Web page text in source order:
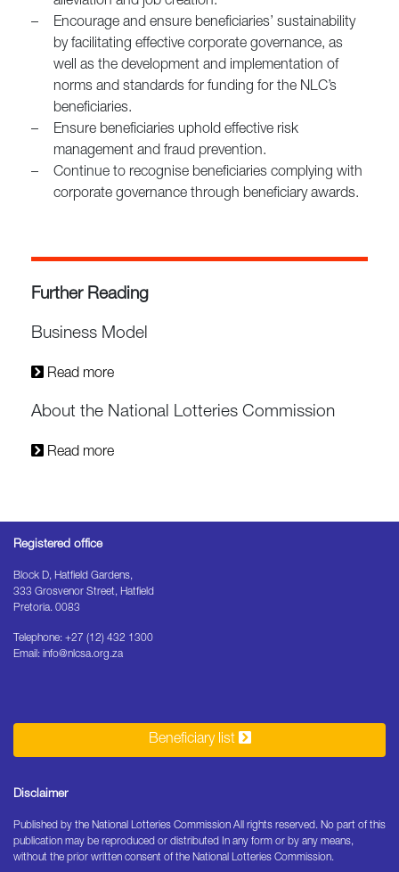
–
Encourage and ensure beneficiaries’ sustainability
by facilitating effective corporate governance, as
well as the development and implementation of
norms and standards for funding for the NLC’s
beneficiaries.
–
Ensure beneficiaries uphold effective risk
management and fraud prevention.
–
Continue to recognise beneficiaries complying with
corporate governance through beneficiary awards.
Further Reading
Business Model
Read more
About the National Lotteries Commission
Read more
Registered office
Block D, Hatfield Gardens,
333 Grosvenor Street, Hatfield
Pretoria. 0083
Telephone: +27 (12) 432 1300
Email: info@nlcsa.org.za
Beneficiary list
Disclaimer
Published by the National Lotteries Commission All rights reserved. No part of this
publication may be reproduced or distributed In any form or by any means,
without the prior written consent of the National Lotteries Commission.